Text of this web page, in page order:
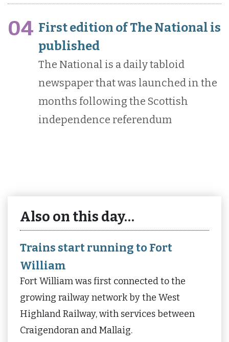
04 First edition of The National is
published
The National is a daily tabloid
newspaper that was launched in the
months following the Scottish
independence referendum
Also on this day…
Trains start running to Fort
William
Fort William was first connected to the
growing railway network by the West
Highland Railway, with services between
Craigendoran and Mallaig.